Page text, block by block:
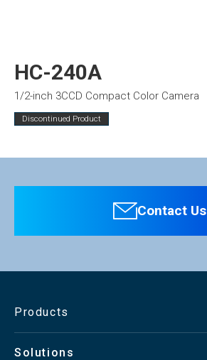
HC-240A
1/2-inch 3CCD Compact Color Camera
Discontinued Product
Contact Us
Products
Solutions